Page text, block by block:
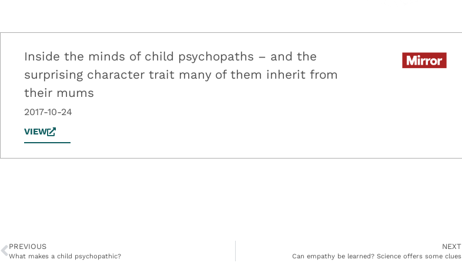
Inside the minds of child psychopaths – and the
surprising character trait many of them inherit from
their mums
2017-10-24
VIEW
PREVIOUS
What makes a child psychopathic?
NEXT
Can empathy be learned? Science offers some clues